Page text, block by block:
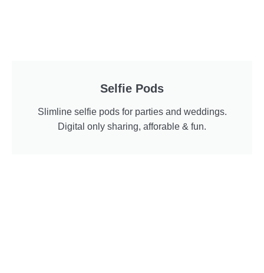
Selfie Pods
Slimline selfie pods for parties and weddings.
Digital only sharing, afforable & fun.